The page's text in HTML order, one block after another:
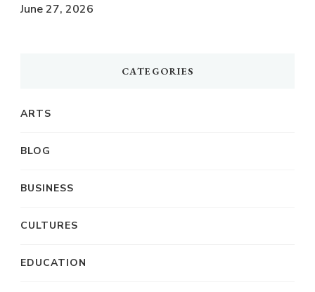
June 27, 2026
CATEGORIES
ARTS
BLOG
BUSINESS
CULTURES
EDUCATION